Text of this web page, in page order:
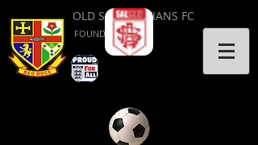
OLD SALVATORIANS FC
FOUNDED 1953